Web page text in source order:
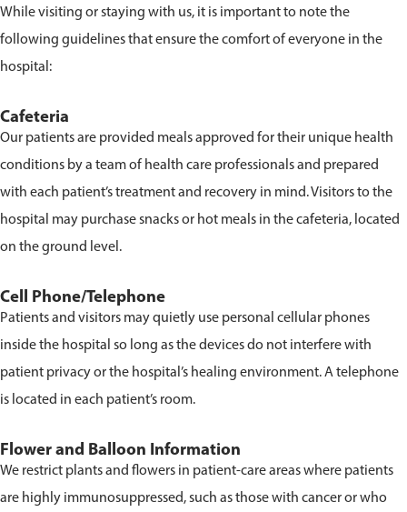
While visiting or staying with us, it is important to note the
following guidelines that ensure the comfort of everyone in the
hospital:
Cafeteria
Our patients are provided meals approved for their unique health
conditions by a team of health care professionals and prepared
with each patient’s treatment and recovery in mind. Visitors to the
hospital may purchase snacks or hot meals in the cafeteria, located
on the ground level.
Cell Phone/Telephone
Patients and visitors may quietly use personal cellular phones
inside the hospital so long as the devices do not interfere with
patient privacy or the hospital’s healing environment. A telephone
is located in each patient’s room.
Flower and Balloon Information
We restrict plants and flowers in patient-care areas where patients
are highly immunosuppressed, such as those with cancer or who